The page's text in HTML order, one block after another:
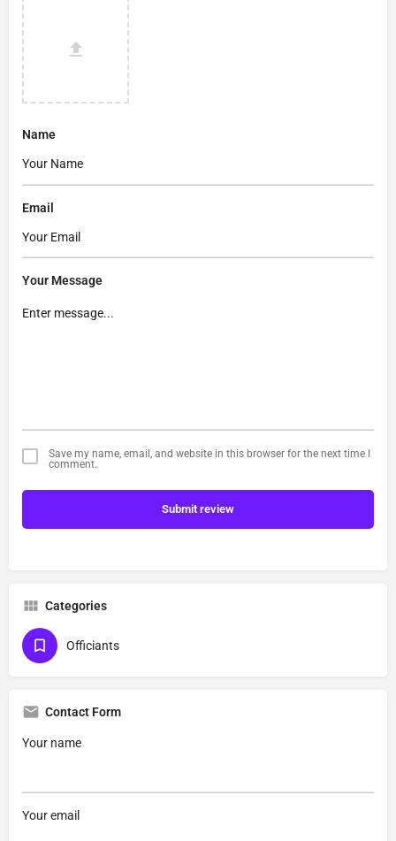
Name
Email
Your Message
Save my name, email, and website in this browser for the next time I
comment.
Submit review
Categories
Officiants
Contact Form
Your name
Your email